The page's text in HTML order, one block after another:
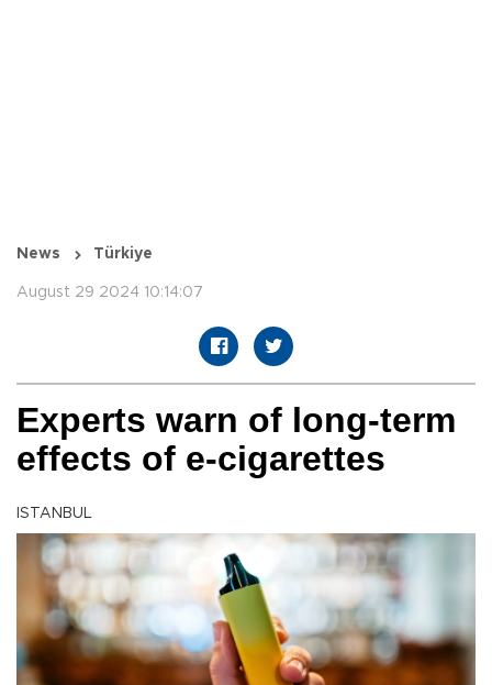
News Türkiye
August 29 2024 10:14:07
Experts warn of long-term
effects of e-cigarettes
ISTANBUL